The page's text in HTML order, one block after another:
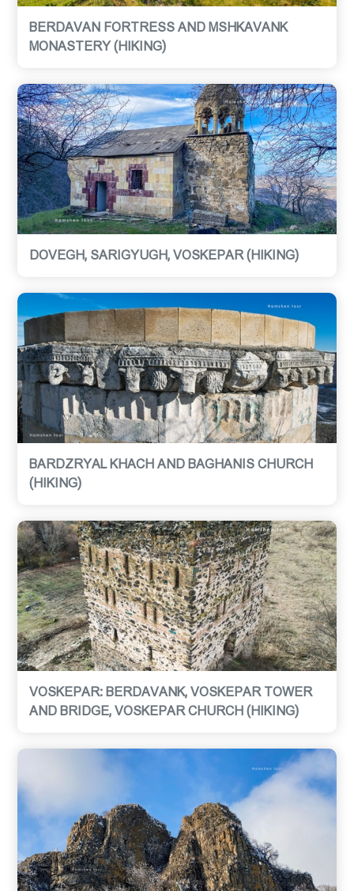
BERDAVAN FORTRESS AND MSHKAVANK
MONASTERY (HIKING)
DOVEGH, SARIGYUGH, VOSKEPAR (HIKING)
BARDZRYAL KHACH AND BAGHANIS CHURCH
(HIKING)
VOSKEPAR: BERDAVANK, VOSKEPAR TOWER
AND BRIDGE, VOSKEPAR CHURCH (HIKING)